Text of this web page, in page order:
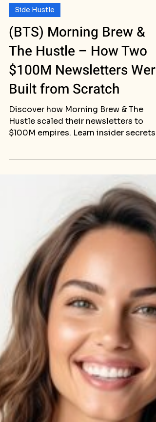
Side Hustle
(BTS) Morning Brew &
The Hustle – How Two
$100M Newsletters Were
Built from Scratch
Discover how Morning Brew & The
Hustle scaled their newsletters to
$100M empires. Learn insider secrets